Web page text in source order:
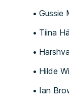
Gussie
Tiina
Hilde
Ian